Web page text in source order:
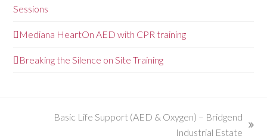
Sessions
Mediana HeartOn AED with CPR training
Breaking the Silence on Site Training
Basic Life Support (AED & Oxygen) – Bridgend
Industrial Estate